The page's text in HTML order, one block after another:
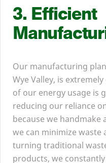
3. Efficient
Our manufacturing
Wye Valley, is
of our energy usage is
reducing our reliance
because we
we can minimize waste
turning traditional
products, we